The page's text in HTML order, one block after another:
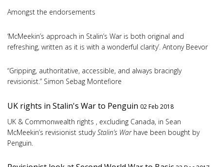
Amongst the endorsements
‘McMeekin’s approach in Stalin’s War is both original and
refreshing, written as it is with a wonderful clarity’. Antony Beevor
“Gripping, authoritative, accessible, and always bracingly
revisionist.” Simon Sebag Montefiore
UK rights in Stalin's War to Penguin 02 Feb 2018
UK & Commonwealth rights , excluding Canada, in Sean
McMeekin’s revisionist studyStalin’s Warhave been bought by
Penguin.